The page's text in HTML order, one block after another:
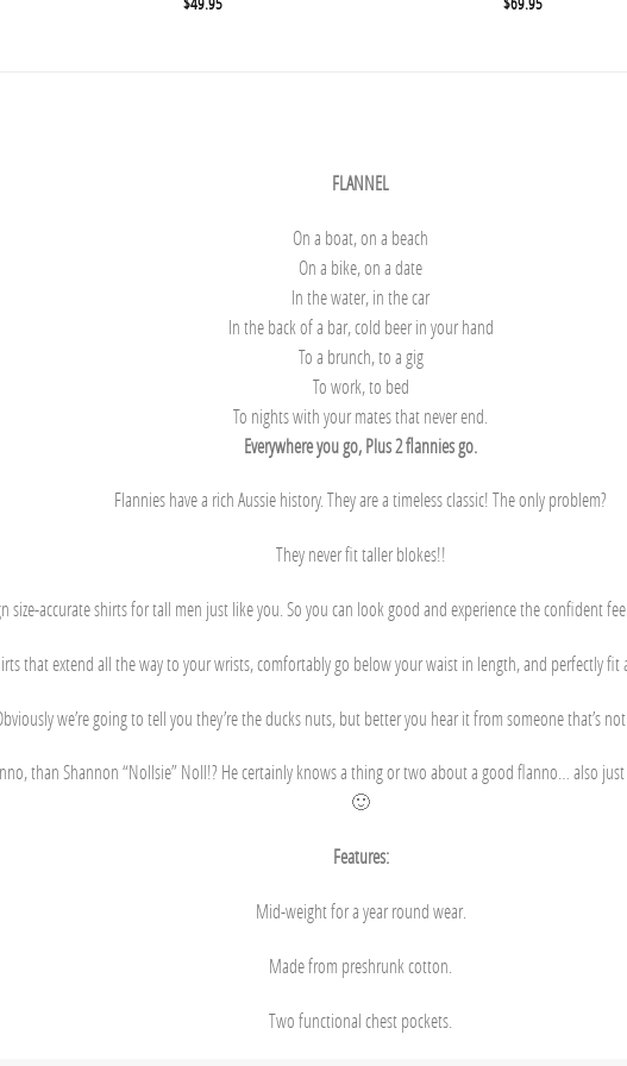
FLANNEL
On a boat, on a beach
On a bike, on a date
In the water, in the car
In the back of a bar, cold beer in your hand
To a brunch, to a gig
To work, to bed
To nights with your mates that never end.
Everywhere you go, Plus 2 flannies go.
Flannies have a rich Aussie history. They are a timeless classic! The only problem?
They never fit taller blokes!!
size-accurate shirts for tall men just like you. So you can look good and experience the confident
that extend all the way to your wrists, comfortably go below your waist in length, and perfectly fit
we’re going to tell you they’re the ducks nuts, but better you hear it from someone that’s
than Shannon “Nollsie” Noll!? He certainly knows a thing or two about a good flanno… also
🙂
Features:
Mid-weight for a year round wear.
Made from preshrunk cotton.
Two functional chest pockets.